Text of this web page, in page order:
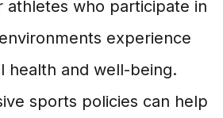
athletes who participate in
experience
health and well-being.
sports policies can help